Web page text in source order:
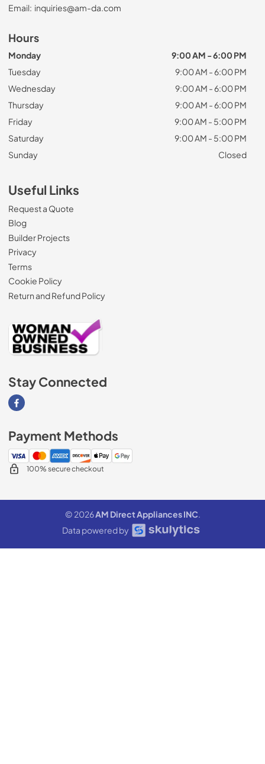
Email: inquiries@am-da.com
Hours
Monday
9:00 AM - 6:00 PM
Tuesday
9:00 AM - 6:00 PM
Wednesday
9:00 AM - 6:00 PM
Thursday
9:00 AM - 6:00 PM
Friday
9:00 AM - 5:00 PM
Saturday
9:00 AM - 5:00 PM
Sunday
Closed
Useful Links
Request a Quote
Blog
Builder Projects
Privacy
Terms
Cookie Policy
Return and Refund Policy
Stay Connected
Visit our Facebook page
Payment Methods
100% secure checkout
© 2026AM Direct Appliances INC.
Data powered by